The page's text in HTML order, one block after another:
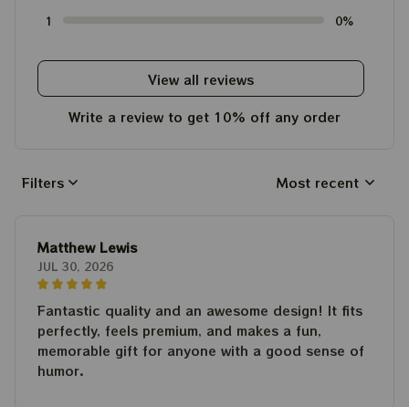
1
0%
View all reviews
Write a review to get 10% off any order
Filters Most recent
Matthew Lewis
JUL 30, 2026
Fantastic quality and an awesome design! It fits
perfectly, feels premium, and makes a fun,
memorable gift for anyone with a good sense of
humor.